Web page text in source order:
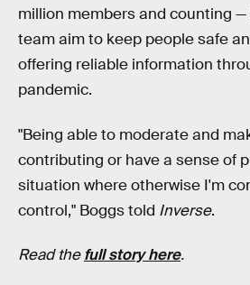
million members and counting
team aim to keep people safe
offering reliable information
pandemic.
"Being able to moderate and
contributing or have a sense of
situation where otherwise I'm
control," Boggs told Inverse.
Read thefull story here.